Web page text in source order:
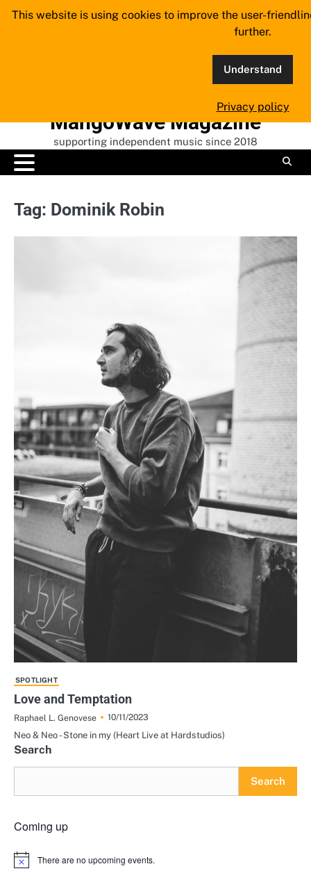
Skip
MangoWave Magazine
supporting independent music since 2018
Tag: Dominik Robin
SPOTLIGHT
Love and Temptation
Raphael L. Genovese
10/11/2023
Neo & Neo - Stone in my (Heart Live at Hardstudios)
Search
Search
Coming up
Notice There are no upcoming events.
This website is using cookies to improve the user-
further.
Understand
Privacy policy